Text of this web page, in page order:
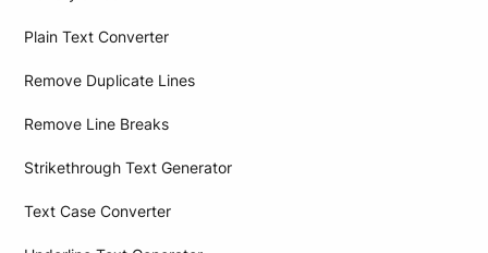
Plain Text Converter
Remove Duplicate Lines
Remove Line Breaks
Strikethrough Text Generator
Text Case Converter